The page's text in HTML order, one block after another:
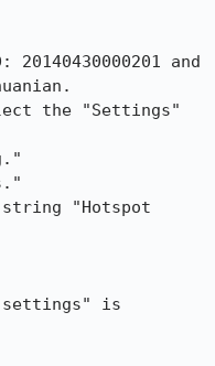
and
the "Settings"
"Hotspot
settings" is